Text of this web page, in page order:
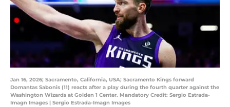
Jan 16, 2026; Sacramento, California, USA; Sacramento Kings forward
Domantas Sabonis (11) reacts after a play during the fourth quarter against the
Washington Wizards at Golden 1 Center. Mandatory Credit: Sergio Estrada-
Imagn Images | Sergio Estrada-Imagn Images